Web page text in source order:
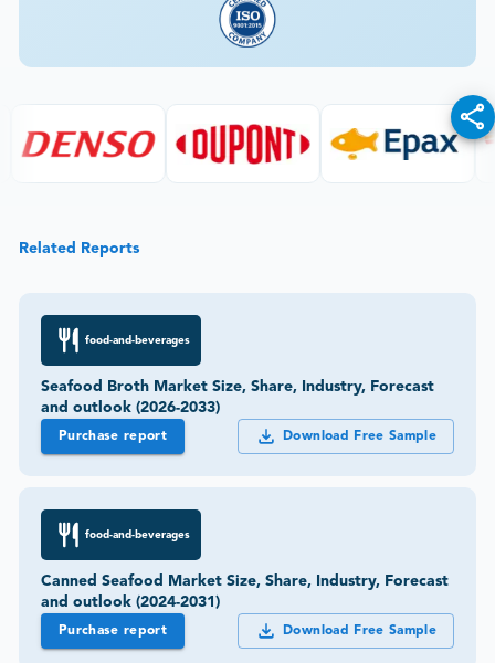
Related Reports
food-and-beverages
Seafood Broth Market Size, Share, Industry, Forecast
and outlook (2026-2033)
Purchase report Download Free Sample
food-and-beverages
Canned Seafood Market Size, Share, Industry, Forecast
and outlook (2024-2031)
Purchase report Download Free Sample